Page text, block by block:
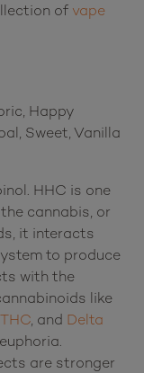
of vape
Happy
Sweet, Vanilla
HHC is one
cannabis, or
it interacts
to produce
with the
like
, and Delta
are stronger